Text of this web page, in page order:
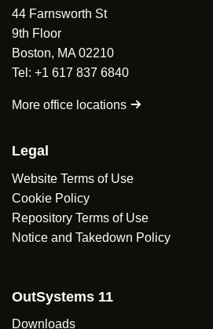
44 Farnsworth St
9th Floor
Boston, MA 02210
Tel: +1 617 837 6840
More office locations
Legal
Website Terms of Use
Cookie Policy
Repository Terms of Use
Notice and Takedown Policy
OutSystems 11
Downloads